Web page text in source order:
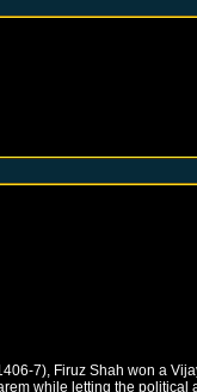
7), Firuz Shah won a
while letting the